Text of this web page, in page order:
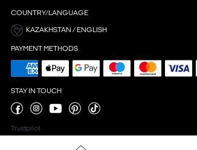
COUNTRY/LANGUAGE
KAZAKHSTAN / ENGLISH
PAYMENT METHODS
STAY IN TOUCH
Trustpilot